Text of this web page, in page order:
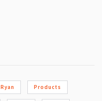
Ryan Products